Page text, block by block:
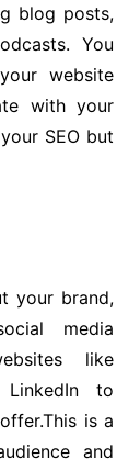
blog posts,
You
website
with your
SEO but
your brand,
media
like
LinkedIn to
is a
and